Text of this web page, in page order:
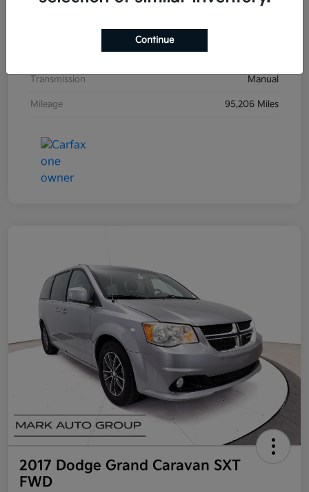
Exterior Black Sand Pearl
Transmission Manual
Mileage 95,206 Miles
2017 Dodge Grand Caravan SXT
FWD
Continue